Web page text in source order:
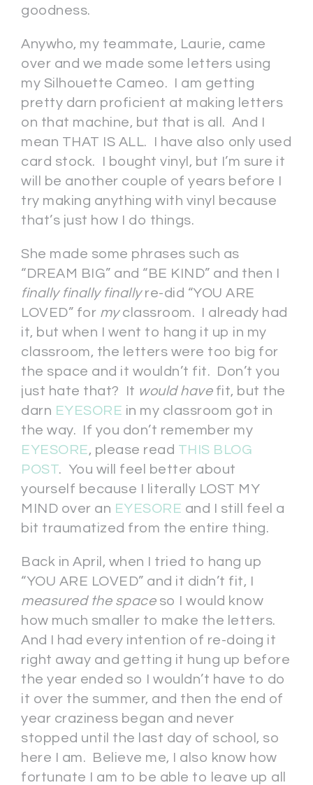
goodness.
Anywho, my teammate, Laurie, came
over and we made some letters using
my Silhouette Cameo. I am getting
pretty darn proficient at making letters
on that machine, but that is all. And I
mean THAT IS ALL. I have also only used
card stock. I bought vinyl, but I’m sure it
will be another couple of years before I
try making anything with vinyl because
that’s just how I do things.
She made some phrases such as
“DREAM BIG” and “BE KIND” and then I
finally finally finallyre-did “YOU ARE
LOVED” for myclassroom. I already had
it, but when I went to hang it up in my
classroom, the letters were too big for
the space and it wouldn’t fit. Don’t you
just hate that? It would havefit, but the
darn EYESORE in my classroom got in
the way. If you don’t remember my
EYESORE, please read THIS BLOG
POST. You will feel better about
yourself because I literally LOST MY
MIND over an EYESORE and I still feel a
bit traumatized from the entire thing.
Back in April, when I tried to hang up
“YOU ARE LOVED” and it didn’t fit, I
measured the spaceso I would know
how much smaller to make the letters.
And I had every intention of re-doing it
right away and getting it hung up before
the year ended so I wouldn’t have to do
it over the summer, and then the end of
year craziness began and never
stopped until the last day of school, so
here I am. Believe me, I also know how
fortunate I am to be able to leave up all